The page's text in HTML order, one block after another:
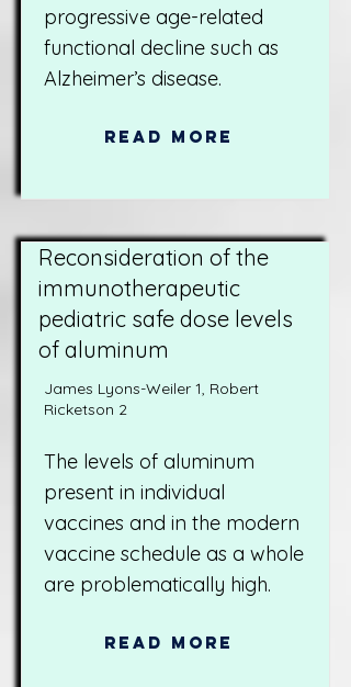
progressive age-related
functional decline such as
Alzheimer’s disease.
Read More
Reconsideration of the
immunotherapeutic
pediatric safe dose levels
of aluminum
James Lyons-Weiler 1, Robert
Ricketson 2
The levels of aluminum
present in individual
vaccines and in the modern
vaccine schedule as a whole
are problematically high.
Read More